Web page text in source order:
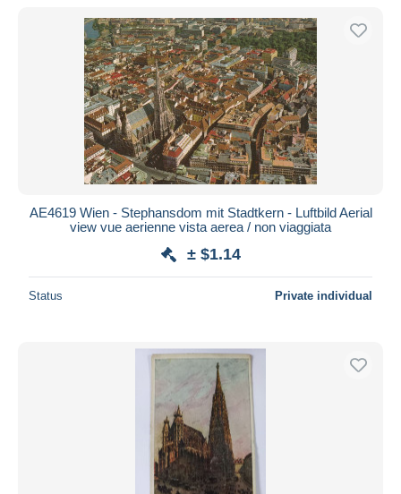
AE4619 Wien - Stephansdom mit Stadtkern - Luftbild Aerial
view vue aerienne vista aerea / non viaggiata
± $1.14
Status Private individual